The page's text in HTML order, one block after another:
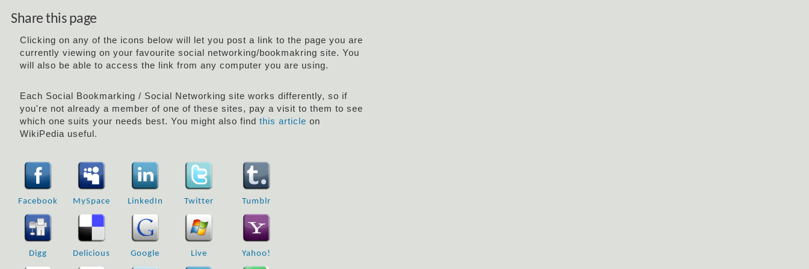
Share this page
Clicking on any of the icons below will let you post a link to the page you are
currently viewing on your favourite social networking/bookmakring site. You
will also be able to access the link from any computer you are using.
Each Social Bookmarking / Social Networking site works differently, so if
you're not already a member of one of these sites, pay a visit to them to see
which one suits your needs best. You might also find this article on
WikiPedia useful.
Facebook MySpace LinkedIn Twitter Tumblr
Digg Delicious Google Live Yahoo!